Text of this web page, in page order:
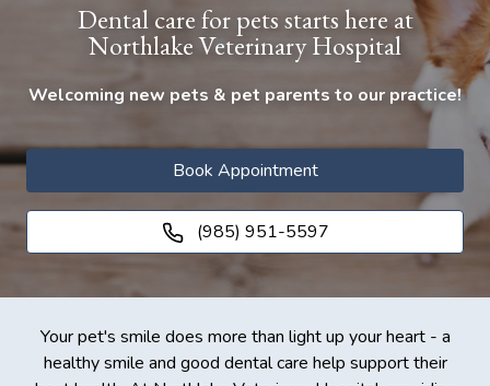
Dental care for pets starts here at
Northlake Veterinary Hospital
Welcoming new pets & pet parents to our practice!
Book Appointment
(985) 951-5597
Your pet's smile does more than light up your heart - a
healthy smile and good dental care help support their